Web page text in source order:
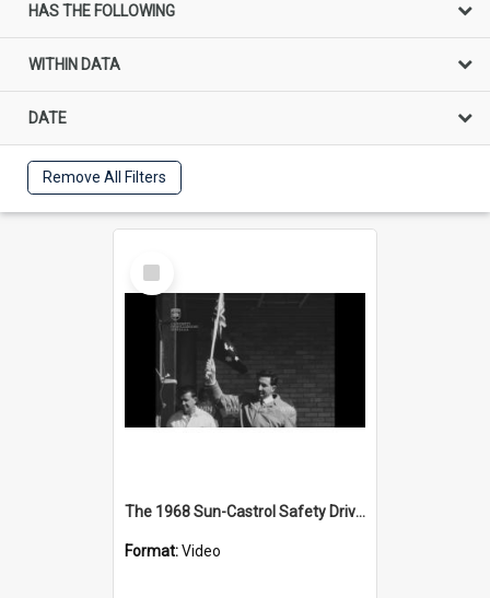
HAS THE FOLLOWING
WITHIN DATA
DATE
Remove All Filters
Select
Item
The 1968 Sun-Castrol Safety Drive is on
Format:Video